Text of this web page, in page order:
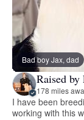
Bad boy Jax, dad
Raised
178 miles
I have been
working with this